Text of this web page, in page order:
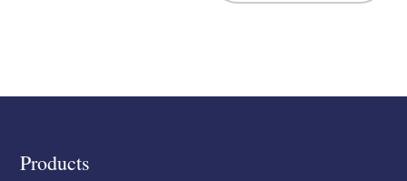
Footer
Products